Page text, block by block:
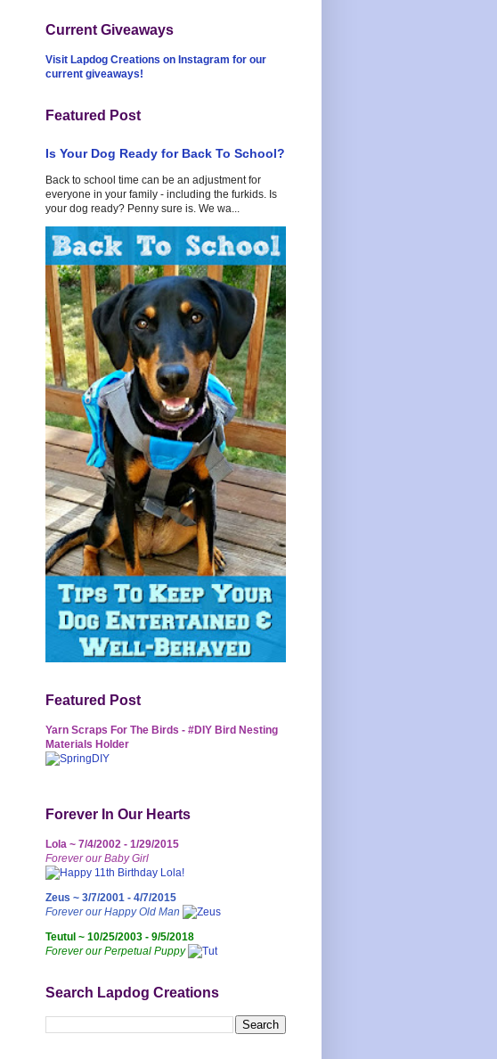
Current Giveaways
Visit Lapdog Creations on Instagram for our
current giveaways!
Featured Post
Is Your Dog Ready for Back To School?
Back to school time can be an adjustment for
everyone in your family - including the furkids. Is
your dog ready? Penny sure is. We wa...
Featured Post
Yarn Scraps For The Birds - #DIY Bird Nesting
Materials Holder
Forever In Our Hearts
Lola ~ 7/4/2002 - 1/29/2015
Forever our Baby Girl
Zeus ~ 3/7/2001 - 4/7/2015
Forever our Happy Old Man
Teutul ~ 10/25/2003 - 9/5/2018
Forever our Perpetual Puppy
Search Lapdog Creations